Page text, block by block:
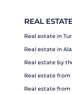
REAL
Real estate in
Real estate in
Real estate by
Real estate
Real estate